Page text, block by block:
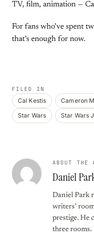
TV, film, animation —
For fans who’ve spent
that’s enough for now.
FILED IN
Cal Kestis Cameron
Star Wars
Star Wars
ABOUT THE
Daniel
Daniel Park
writers’
prestige. He
three rooms.